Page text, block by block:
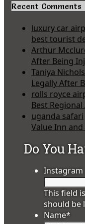
Recent Comments
luxury car
best tourist
Arthur
After Being
Taniya
Legally After
rolls royce
Best
uganda safari
Value Inn
Do You
Instagram
This field
should be
Name*